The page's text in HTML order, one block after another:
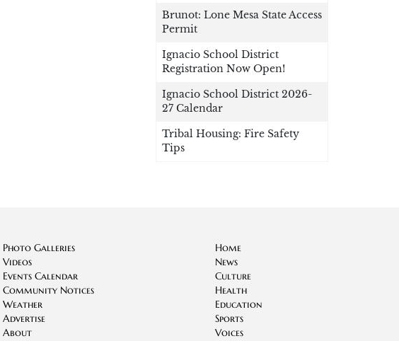
Brunot: Lone Mesa State Access
Permit
Ignacio School District
Registration Now Open!
Ignacio School District 2026-
27 Calendar
Tribal Housing: Fire Safety
Tips
Photo Galleries
Videos
Events Calendar
Community Notices
Weather
Advertise
About
Home
News
Culture
Health
Education
Sports
Voices